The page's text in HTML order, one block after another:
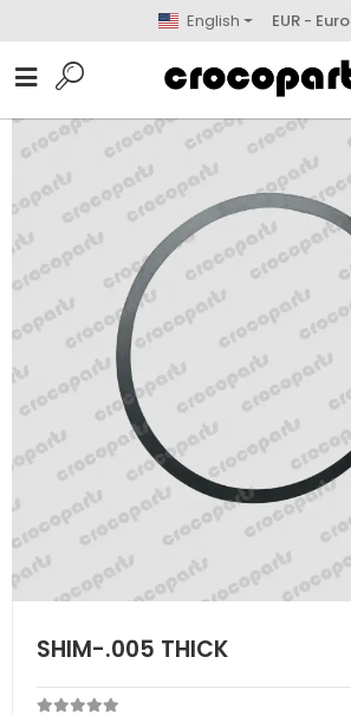
English EUR - Euro
SHIM-.005 THICK